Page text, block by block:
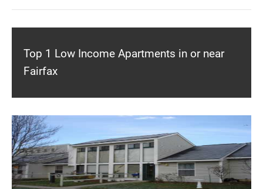
Top 1 Low Income Apartments in or near
Fairfax